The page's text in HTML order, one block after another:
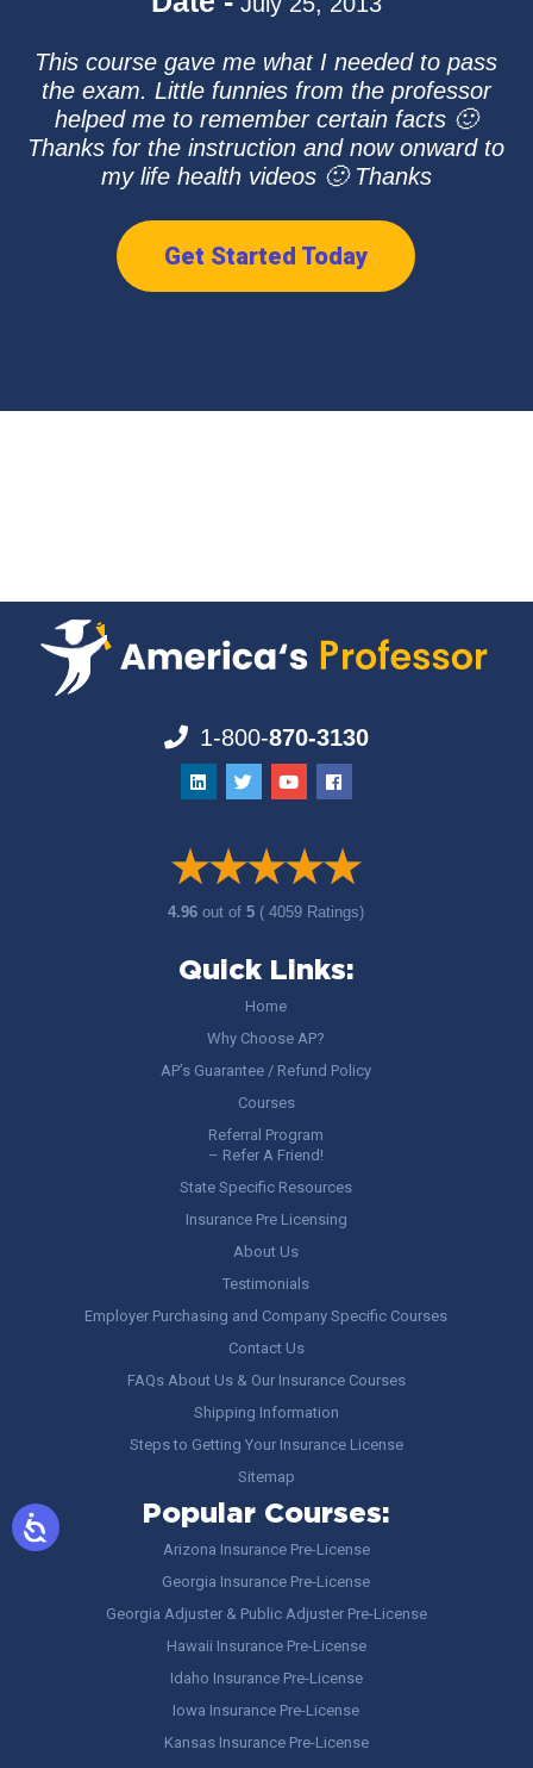
This course gave me what I needed to pass
the exam. Little funnies from the professor
helped me to remember certain facts 🙂
Thanks for the instruction and now onward to
my life health videos 🙂 Thanks
Get Started Today
1-800-870-3130
4.96out of5 ( 4059 Ratings)
Quick Links:
Home
Why Choose AP?
AP’s Guarantee / Refund Policy
Courses
Referral Program
– Refer A Friend!
State Specific Resources
Insurance Pre Licensing
About Us
Testimonials
Employer Purchasing and Company Specific Courses
Contact Us
FAQs About Us & Our Insurance Courses
Shipping Information
Steps to Getting Your Insurance License
Sitemap
Popular Courses:
Arizona Insurance Pre-License
Georgia Insurance Pre-License
Georgia Adjuster & Public Adjuster Pre-License
Hawaii Insurance Pre-License
Idaho Insurance Pre-License
Iowa Insurance Pre-License
Kansas Insurance Pre-License